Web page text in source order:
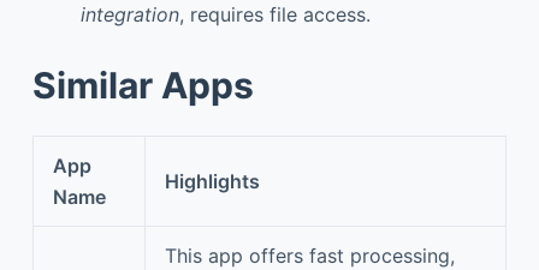
integration, requires file access.
Similar Apps
App
Name
Highlights
This app offers fast processing,